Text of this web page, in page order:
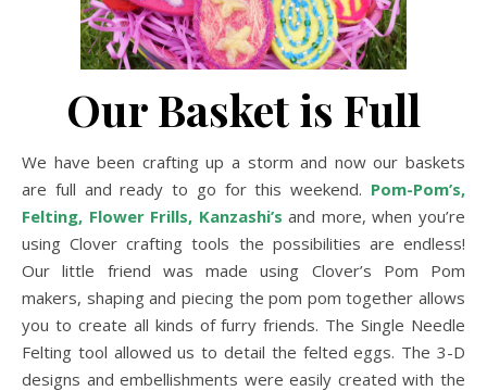
Our Basket is Full
We have been crafting up a storm and now our baskets
are full and ready to go for this weekend. Pom-Pom’s,
Felting, Flower Frills, Kanzashi’sand more, when you’re
using Clover crafting tools the possibilities are endless!
Our little friend was made using Clover’s Pom Pom
makers, shaping and piecing the pom pom together allows
you to create all kinds of furry friends. The Single Needle
Felting tool allowed us to detail the felted eggs. The 3-D
designs and embellishments were easily created with the